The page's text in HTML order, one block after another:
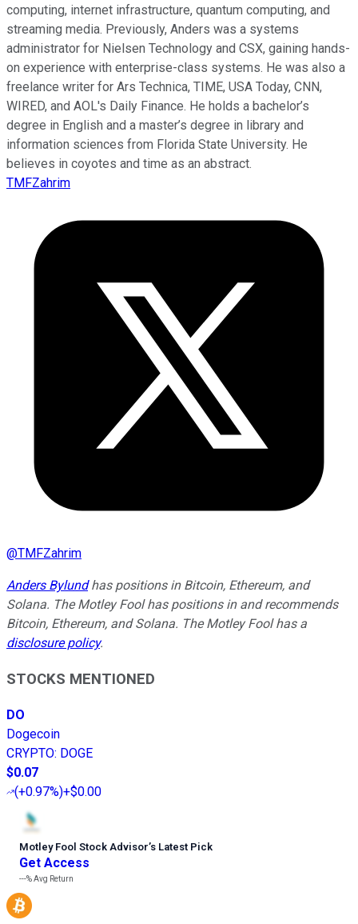
computing, internet infrastructure, quantum computing, and
streaming media. Previously, Anders was a systems
administrator for Nielsen Technology and CSX, gaining hands-
on experience with enterprise-class systems. He was also a
freelance writer for Ars Technica, TIME, USA Today, CNN,
WIRED, and AOL's Daily Finance. He holds a bachelor’s
degree in English and a master’s degree in library and
information sciences from Florida State University. He
believes in coyotes and time as an abstract.
TMFZahrim
@TMFZahrim
Anders Bylundhas positions in Bitcoin, Ethereum, and
Solana. The Motley Fool has positions in and recommends
Bitcoin, Ethereum, and Solana. The Motley Fool has a
disclosure policy.
STOCKS MENTIONED
DO
Dogecoin
CRYPTO: DOGE
$0.07
(+0.97%)+$0.00
Motley Fool Stock Advisor’s Latest Pick
Get Access
---%Avg Return